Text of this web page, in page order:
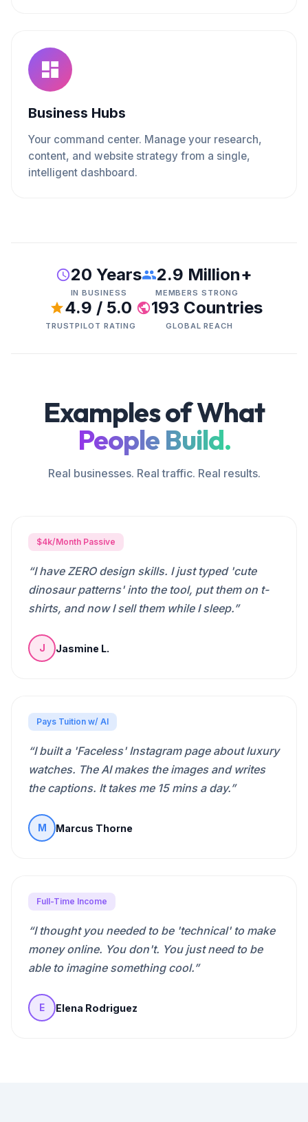
Business Hubs
Your command center. Manage your research,
content, and website strategy from a single,
intelligent dashboard.
20 Years
IN BUSINESS
2.9 Million+
MEMBERS STRONG
4.9 / 5.0
TRUSTPILOT RATING
193 Countries
GLOBAL REACH
Examples of What
People Build.
Real businesses. Real traffic. Real results.
$4k/Month Passive
“I have ZERO design skills. I just typed 'cute
dinosaur patterns' into the tool, put them on t-
shirts, and now I sell them while I sleep.”
J Jasmine L.
Pays Tuition w/ AI
“I built a 'Faceless' Instagram page about luxury
watches. The AI makes the images and writes
the captions. It takes me 15 mins a day.”
M Marcus Thorne
Full-Time Income
“I thought you needed to be 'technical' to make
money online. You don't. You just need to be
able to imagine something cool.”
E Elena Rodriguez